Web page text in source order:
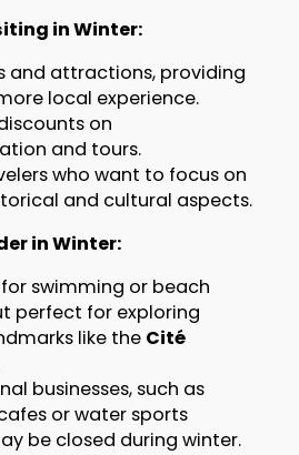
in Winter:
and attractions, providing
local experience.
on
and tours.
who want to focus on
and cultural aspects.
in Winter:
swimming or beach
perfect for exploring
like the Cité
businesses, such as
or water sports
be closed during winter.